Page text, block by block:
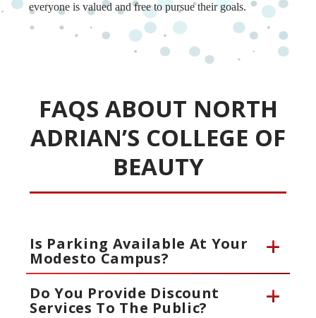
everyone is valued and free to pursue their goals.
FAQS ABOUT NORTH
ADRIAN’S COLLEGE OF
BEAUTY
Is Parking Available At Your
Modesto Campus?
Do You Provide Discount
Services To The Public?